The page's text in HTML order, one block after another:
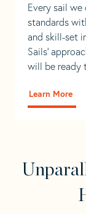
Every sail
standards
and skill-set
Sails'
will be ready
Learn More